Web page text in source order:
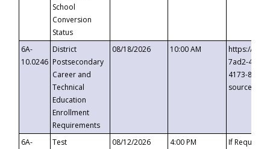
School
Conversion
Status
6A-
10.0246
District
Postsecondary
Career and
Technical
Education
Enrollment
Requirements
08/18/2026 10:00 AM
https://
7ad2-4249-
4173-8c1c-
6A-
Test
08/12/2026 4:00 PM If